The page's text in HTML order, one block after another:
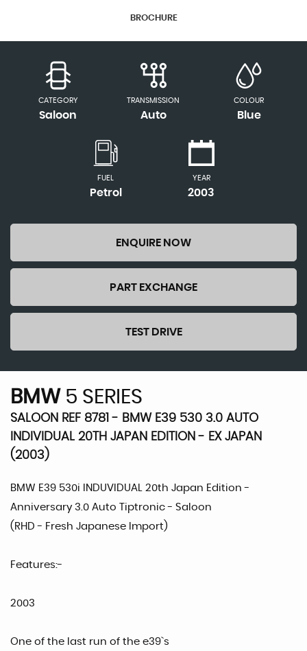
BROCHURE
CATEGORY
Saloon
TRANSMISSION
Auto
COLOUR
Blue
FUEL
Petrol
YEAR
2003
ENQUIRE NOW
PART EXCHANGE
TEST DRIVE
BMW 5 SERIES
SALOON REF 8781 - BMW E39 530 3.0 AUTO
INDIVIDUAL 20TH JAPAN EDITION - EX JAPAN
(2003)
BMW E39 530i INDUVIDUAL 20th Japan Edition -
Anniversary 3.0 Auto Tiptronic - Saloon
(RHD - Fresh Japanese Import)
Features:-
2003
One of the last run of the e39`s